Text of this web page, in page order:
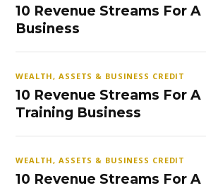
10 Revenue Streams For
Business
WEALTH, ASSETS & BUSINESS CREDIT
10 Revenue Streams For A
Training Business
WEALTH, ASSETS & BUSINESS CREDIT
10 Revenue Streams For A